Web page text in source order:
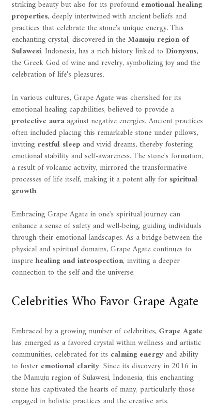
striking beauty but also for its profound emotional healing
properties, deeply intertwined with ancient beliefs and
practices that celebrate the stone's unique energy. This
enchanting crystal, discovered in theMamuju region of
Sulawesi, Indonesia, has a rich history linked to Dionysus,
the Greek God of wine and revelry, symbolizing joy and the
celebration of life's pleasures.
In various cultures, Grape Agate was cherished for its
emotional healing capabilities, believed to provide a
protective auraagainst negative energies. Ancient practices
often included placing this remarkable stone under pillows,
inviting restful sleep and vivid dreams, thereby fostering
emotional stability and self-awareness. The stone's formation,
a result of volcanic activity, mirrored the transformative
processes of life itself, making it a potent ally for spiritual
growth.
Embracing Grape Agate in one's spiritual journey can
enhance a sense of safety and well-being, guiding individuals
through their emotional landscapes. As a bridge between the
physical and spiritual domains, Grape Agate continues to
inspirehealing and introspection, inviting a deeper
connection to the self and the universe.
Celebrities Who Favor Grape Agate
Embraced by a growing number of celebrities, Grape Agate
has emerged as a favored crystal within wellness and artistic
communities, celebrated for its calming energyand ability
to foster emotional clarity. Since its discovery in 2016 in
the Mamuju region of Sulawesi, Indonesia, this enchanting
stone has captivated the hearts of many, particularly those
engaged in holistic practices and the creative arts.